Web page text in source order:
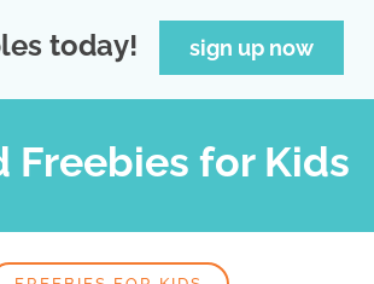
today! sign up now
Freebies for Kids